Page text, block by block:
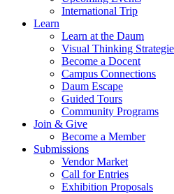
International Trip
Learn
Learn at the Daum
Visual Thinking
Become a Docent
Campus Connections
Daum Escape
Guided Tours
Community Programs
Join & Give
Become a Member
Submissions
Vendor Market
Call for Entries
Exhibition Proposals